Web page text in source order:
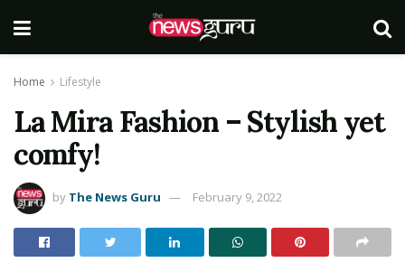
Home Lifestyle
La Mira Fashion – Stylish yet
comfy!
by The News Guru February 9, 2022